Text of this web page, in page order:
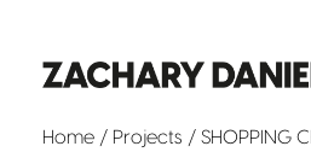
Home / Projects / SHOPPING